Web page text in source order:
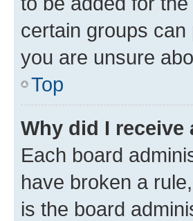
certain groups
you are unsure
Top
Why did I receive
Each board
have broken a
is the board